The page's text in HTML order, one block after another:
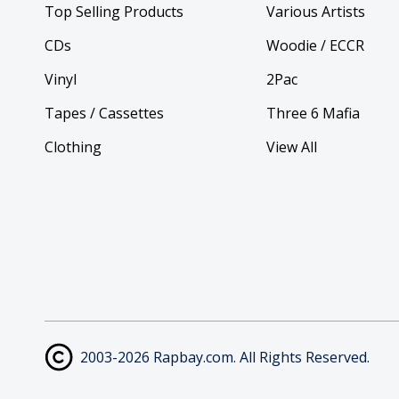
Top Selling Products
CDs
Vinyl
Tapes / Cassettes
Clothing
Various Artists
Woodie / ECCR
2Pac
Three 6 Mafia
View All
2003-2026 Rapbay.com. All Rights Reserved.